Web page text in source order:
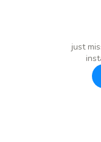
just